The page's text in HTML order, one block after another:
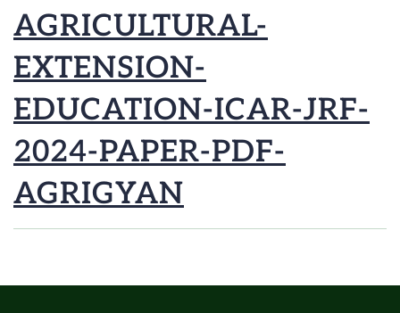
AGRICULTURAL-
EXTENSION-
EDUCATION-ICAR-JRF-
2024-PAPER-PDF-
AGRIGYAN